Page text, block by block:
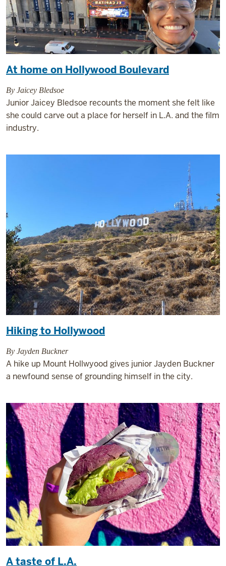
At home on Hollywood Boulevard
By Jaicey Bledsoe
Junior Jaicey Bledsoe recounts the moment she felt like
she could carve out a place for herself in L.A. and the film
industry.
Hiking to Hollywood
By Jayden Buckner
A hike up Mount Hollwyood gives junior Jayden Buckner
a newfound sense of grounding himself in the city.
A taste of L.A.